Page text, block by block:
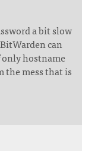
a bit slow
can
hostname
the mess that is